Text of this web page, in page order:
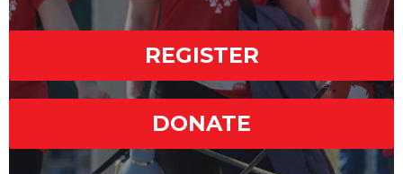
REGISTER
DONATE